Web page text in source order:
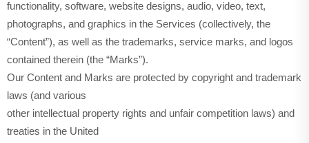
functionality, software, website designs, audio, video, text,
photographs, and graphics in the Services (collectively, the
“Content”), as well as the trademarks, service marks, and logos
contained therein (the “Marks”).
Our Content and Marks are protected by copyright and trademark
laws (and various
other intellectual property rights and unfair competition laws) and
treaties in the United